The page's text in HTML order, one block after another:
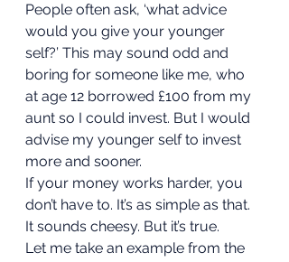
People often ask, ‘what advice
would you give your younger
self?’ This may sound odd and
boring for someone like me, who
at age 12 borrowed £100 from my
aunt so I could invest. But I would
advise my younger self to invest
more and sooner.
If your money works harder, you
don’t have to. It’s as simple as that.
It sounds cheesy. But it’s true.
Let me take an example from the